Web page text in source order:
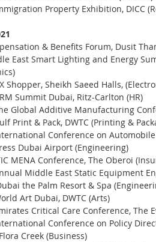
Property Exhibition, DICC
& Benefits Forum, Dusit
East Smart Lighting and Energy
Shopper, Sheikh Saeed Halls,
Summit Dubai, Ritz-Carlton (HR)
Global Additive Manufacturing
Print & Pack, DWTC (Printing &
Conference on
Dubai Airport (Engineering)
MENA Conference, The Oberoi
Middle East Static Equipment
the Palm Resort & Spa
Art Dubai, DWTC (Arts)
Critical Care Conference, The
Conference on Policy
Creek (Business)